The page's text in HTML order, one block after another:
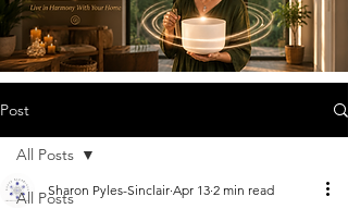
Post
All Posts
All Posts
Sharon Pyles-Sinclair Apr 13 2 min read